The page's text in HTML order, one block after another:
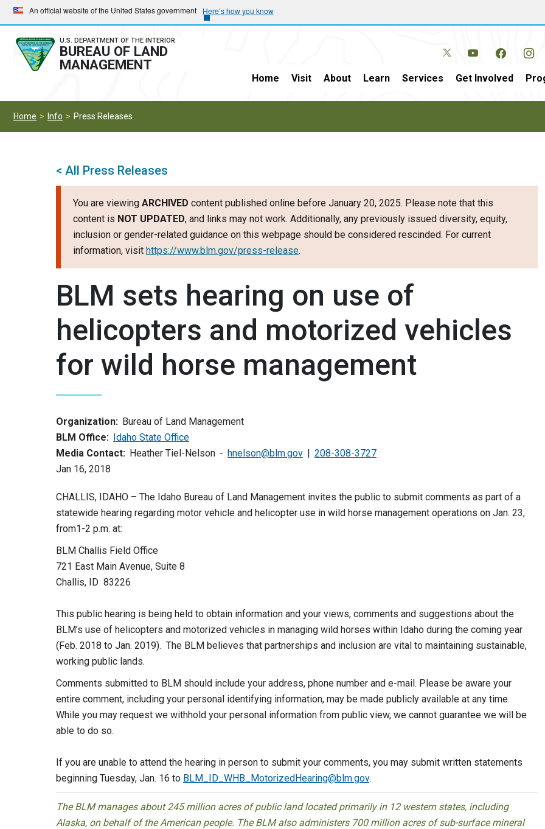
Skip
to
main
navigation
Skip
to
main
content
An official website of the United States government Here’s how you know
U.S. DEPARTMENT OF THE INTERIOR
BUREAU OF LAND
MANAGEMENT
Home Visit About Learn Services Get Involved
Home Info Press Releases
< All Press Releases
You are viewing ARCHIVED content published online before January 20, 2025. Please note that this
content is NOT UPDATED, and links may not work. Additionally, any previously issued diversity, equity,
inclusion or gender-related guidance on this webpage should be considered rescinded. For current
information, visit https://www.blm.gov/press-release.
BLM sets hearing on use of
helicopters and motorized vehicles
for wild horse management
Organization: Bureau of Land Management
BLM Office: Idaho State Office
Media Contact: Heather Tiel-Nelson hnelson@blm.gov
208-308-3727
Jan 16, 2018
CHALLIS, IDAHO – The Idaho Bureau of Land Management invites the public to submit comments as part of a
statewide hearing regarding motor vehicle and helicopter use in wild horse management operations on Jan. 23,
from1-2 p.m. at:
BLM Challis Field Office
721 East Main Avenue, Suite 8
Challis, ID 83226
This public hearing is being held to obtain information and your views, comments and suggestions about the
BLM’s use of helicopters and motorized vehicles in managing wild horses within Idaho during the coming year
(Feb. 2018 to Jan. 2019). The BLM believes that partnerships and inclusion are vital to maintaining sustainable,
working public lands.
Comments submitted to BLM should include your address, phone number and e-mail. Please be aware your
entire comment, including your personal identifying information, may be made publicly available at any time.
While you may request we withhold your personal information from public view, we cannot guarantee we will be
able to do so.
If you are unable to attend the hearing in person to submit your comments, you may submit written statements
beginning Tuesday, Jan. 16 to BLM_ID_WHB_MotorizedHearing@blm.gov.
The BLM manages about 245 million acres of public land located primarily in 12 western states, including
Alaska, on behalf of the American people. The BLM also administers 700 million acres of sub-surface mineral